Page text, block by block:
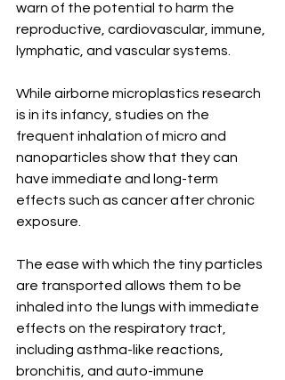
warn of the potential to harm the
reproductive, cardiovascular, immune,
lymphatic, and vascular systems.
While airborne microplastics research
is in its infancy, studies on the
frequent inhalation of micro and
nanoparticles show that they can
have immediate and long-term
effects such as cancer after chronic
exposure.
The ease with which the tiny particles
are transported allows them to be
inhaled into the lungs with immediate
effects on the respiratory tract,
including asthma-like reactions,
bronchitis, and auto-immune